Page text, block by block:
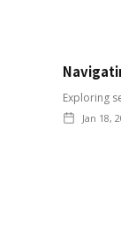
Exploring
Jan 18,